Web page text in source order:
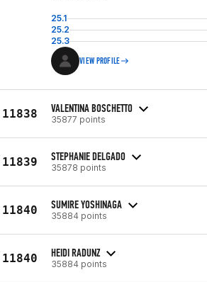
25.1
25.2
25.3
VIEW PROFILE
11838 VALENTINA BOSCHETTO
35877 points
11839 STEPHANIE DELGADO
35878 points
11840 SUMIRE YOSHINAGA
35884 points
11840 HEIDI RADUNZ
35884 points